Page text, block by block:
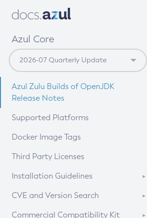
Azul Core
Azul Zulu Builds of OpenJDK
Release Notes
Supported Platforms
Docker Image Tags
Third Party Licenses
Installation Guidelines
Supported (Zulu SA) on Linux
CVE and Version Search
CVE Search Tool
Commercial Compatibility Kit